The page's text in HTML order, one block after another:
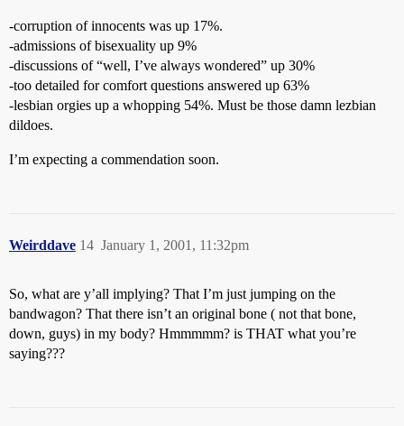
-corruption of innocents was up 17%.
-admissions of bisexuality up 9%
-discussions of “well, I’ve always wondered” up 30%
-too detailed for comfort questions answered up 63%
-lesbian orgies up a whopping 54%. Must be those damn lezbian
dildoes.
I’m expecting a commendation soon.
Weirddave January 1, 2001, 11:32pm
14
So, what are y’all implying? That I’m just jumping on the
bandwagon? That there isn’t an original bone ( not that bone,
down, guys) in my body? Hmmmmm? is THAT what you’re
saying???